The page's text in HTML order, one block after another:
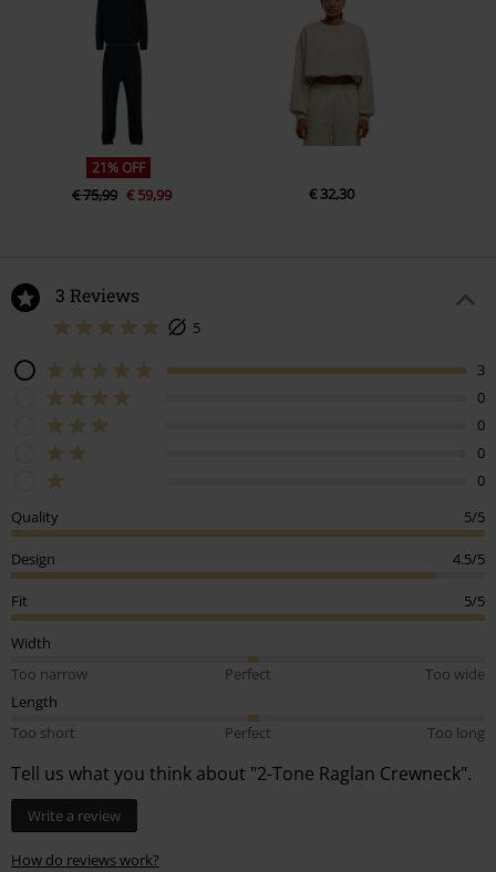
21% OFF
€ 75,99 € 59,99 € 32,30
3 Reviews
5
3
0
0
0
0
Quality
5/5
Design 4.5/5
Fit 5/5
Width
Too narrow
Perfect
Too wide
Length
Too short
Perfect Too long
Tell us what you think about "2-Tone Raglan Crewneck".
Write a review
How do reviews work?